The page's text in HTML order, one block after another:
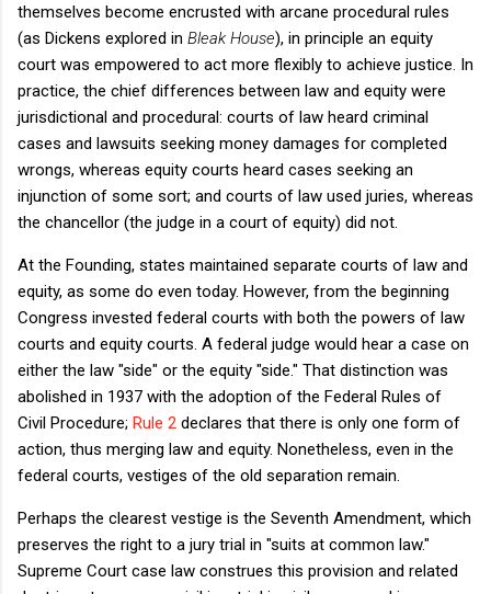
themselves become encrusted with arcane procedural rules
(as Dickens explored in Bleak House), in principle an equity
court was empowered to act more flexibly to achieve justice. In
practice, the chief differences between law and equity were
jurisdictional and procedural: courts of law heard criminal
cases and lawsuits seeking money damages for completed
wrongs, whereas equity courts heard cases seeking an
injunction of some sort; and courts of law used juries, whereas
the chancellor (the judge in a court of equity) did not.
At the Founding, states maintained separate courts of law and
equity, as some do even today. However, from the beginning
Congress invested federal courts with both the powers of law
courts and equity courts. A federal judge would hear a case on
either the law "side" or the equity "side." That distinction was
abolished in 1937 with the adoption of the Federal Rules of
Civil Procedure; Rule 2 declares that there is only one form of
action, thus merging law and equity. Nonetheless, even in the
federal courts, vestiges of the old separation remain.
Perhaps the clearest vestige is the Seventh Amendment, which
preserves the right to a jury trial in "suits at common law."
Supreme Court case law construes this provision and related